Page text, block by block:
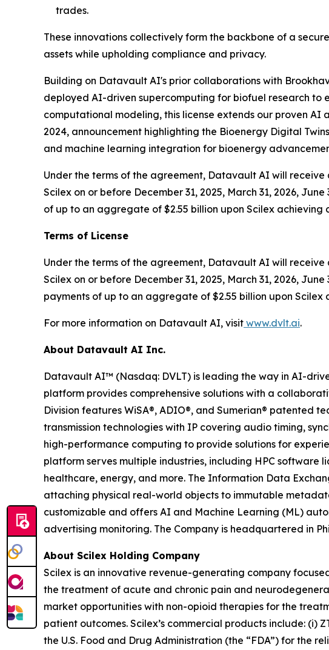
trades.
These innovations collectively form the backbone of a
assets while upholding compliance and privacy.
Building on Datavault AI's prior collaborations with
deployed AI-driven supercomputing for biofuel research to
computational modeling, this license extends our proven
2024, announcement highlighting the Bioenergy Digital
and machine learning integration for bioenergy
Under the terms of the agreement, Datavault AI will
Scilex on or before December 31, 2025, March 31, 2026,
of up to an aggregate of $2.55 billion upon Scilex achieving
Terms of License
Under the terms of the agreement, Datavault AI will
Scilex on or before December 31, 2025, March 31, 2026,
payments of up to an aggregate of $2.55 billion upon Scilex
For more information on Datavault AI, visit www.dvlt.ai.
About Datavault AI Inc.
Datavault AI™ (Nasdaq: DVLT) is leading the way in AI-
platform provides comprehensive solutions with a
Division features WiSA®, ADIO®, and Sumerian® patented
transmission technologies with IP covering audio timing,
high-performance computing to provide solutions for
platform serves multiple industries, including HPC software
healthcare, energy, and more. The Information Data
attaching physical real-world objects to immutable
customizable and offers AI and Machine Learning (ML)
advertising monitoring. The Company is headquartered in
About Scilex Holding Company
Scilex is an innovative revenue-generating company
the treatment of acute and chronic pain and
market opportunities with non-opioid therapies for the
patient outcomes. Scilex’s commercial products include:
the U.S. Food and Drug Administration (the “FDA”) for the